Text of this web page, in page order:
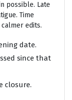
possible. Late
Time
edits.
date.
since that
closure.